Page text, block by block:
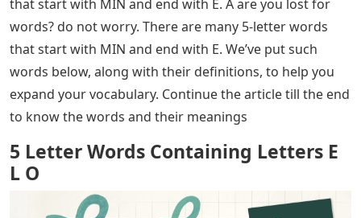
that start with MIN and end with E. A are you lost for
words? do not worry. There are many 5-letter words
that start with MIN and end with E. We’ve put such
words below, along with their definitions, to help you
expand your vocabulary. Continue the article till the end
to know the words and their meanings
5 Letter Words Containing Letters E
L O